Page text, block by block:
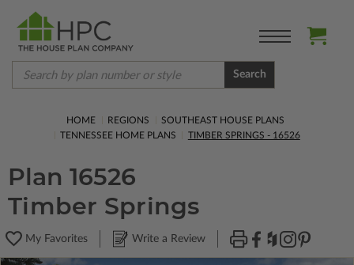
Search
HOME REGIONS
SOUTHEAST HOUSE PLANS
TENNESSEE HOME PLANS
TIMBER SPRINGS - 16526
Plan 16526
Timber Springs
My Favorites Write a Review